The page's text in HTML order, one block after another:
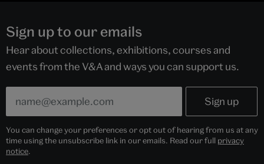
Sign up to our emails
Hear about collections, exhibitions, courses and
events from the V&A and ways you can support us.
You can change your preferences or opt out of hearing from us at any
time using the unsubscribe link in our emails. Read our full privacy
notice.